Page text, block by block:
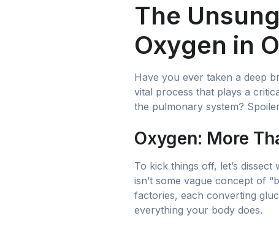
The
Oxygen in
Have you ever taken a deep
vital process that plays a
the pulmonary system?
Oxygen: More
To kick things off, let’s
isn’t some vague concept of
factories, each converting
everything your body does.